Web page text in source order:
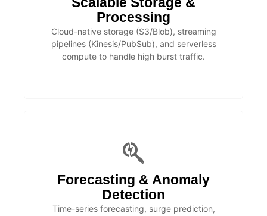
Processing
Cloud-native storage (S3/Blob), streaming
pipelines (Kinesis/PubSub), and serverless
compute to handle high burst traffic.
Forecasting & Anomaly
Detection
Time-series forecasting, surge prediction,